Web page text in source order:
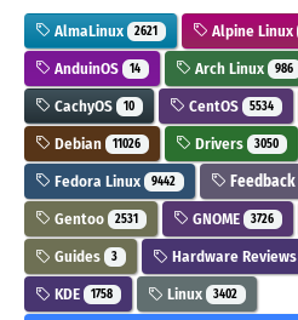
AlmaLinux 2621 Alpine Linux
AnduinOS 14 Arch Linux 986
CachyOS 10 CentOS 5534
Debian 11026 Drivers 3050
Fedora Linux 9442 Feedback
Gentoo 2531 GNOME 3726
Guides 3 Hardware Reviews
KDE 1758 Linux 3402